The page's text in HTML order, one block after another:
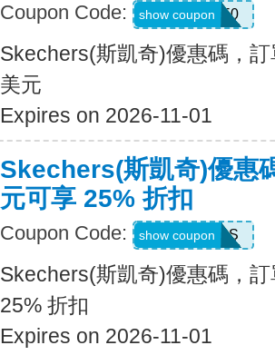
Coupon Code: SKX50
show coupon
Skechers(斯凱奇)優惠碼，
美元
Expires on 2026-11-01
Skechers(斯凱奇)優惠
元可享 25% 折扣
Coupon Code: SAVINGS
show coupon
Skechers(斯凱奇)優惠碼，
25% 折扣
Expires on 2026-11-01